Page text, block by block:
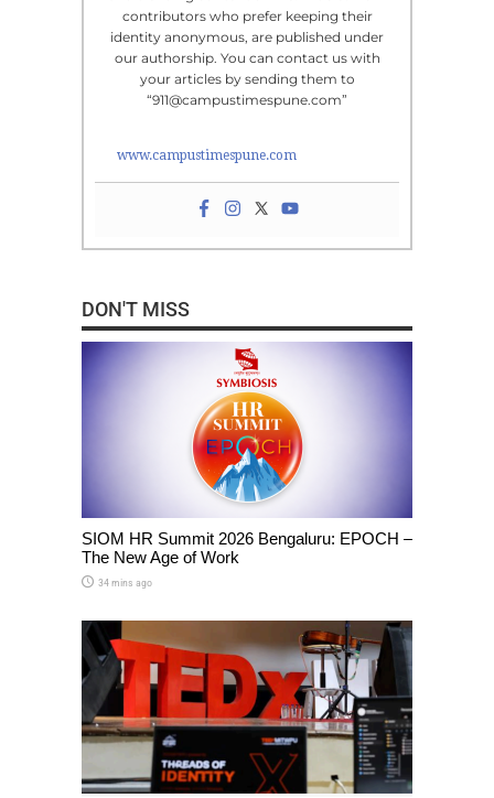
contributors who prefer keeping their
identity anonymous, are published under
our authorship. You can contact us with
your articles by sending them to
“911@campustimespune.com”
www.campustimespune.com
DON'T MISS
SIOM HR Summit 2026 Bengaluru: EPOCH –
The New Age of Work
34 mins ago